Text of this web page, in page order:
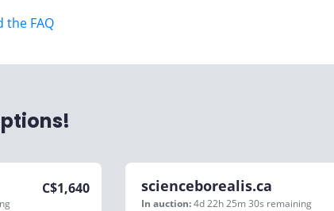
the FAQ
C$1,640 scienceborealis.ca
In auction:4d 22h 25m 30s remaining